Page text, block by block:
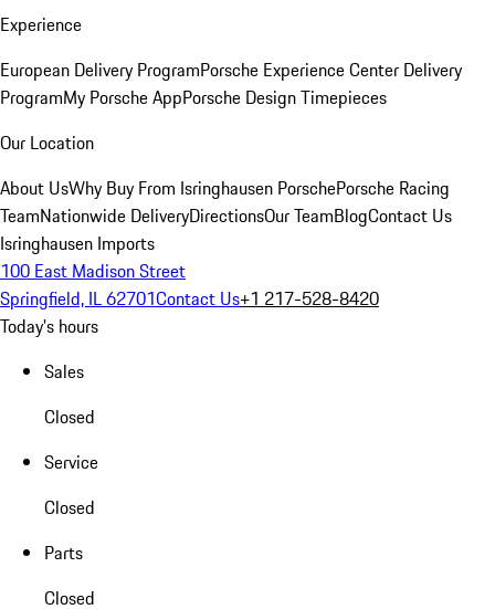
Experience
European Delivery ProgramPorsche Experience Center Delivery
ProgramMy Porsche AppPorsche Design Timepieces
Our Location
About UsWhy Buy From Isringhausen PorschePorsche Racing
TeamNationwide DeliveryDirectionsOur TeamBlogContact Us
Isringhausen Imports
100 East Madison Street
Springfield, IL 62701Contact Us+1 217-528-8420
Today's hours
Sales
Closed
Service
Closed
Parts
Closed